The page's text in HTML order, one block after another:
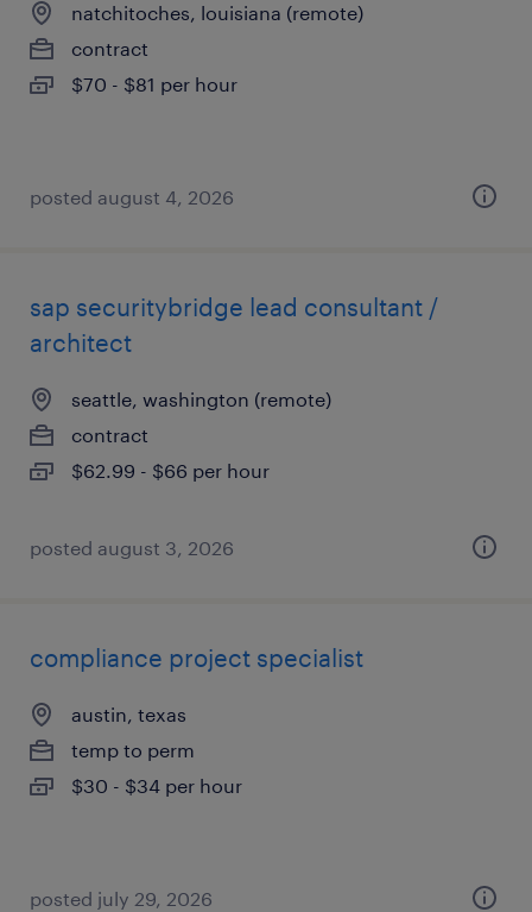
natchitoches, louisiana (remote)
contract
$70 - $81 per hour
posted august 4, 2026
sap securitybridge lead consultant /
architect
seattle, washington (remote)
contract
$62.99 - $66 per hour
posted august 3, 2026
compliance project specialist
austin, texas
temp to perm
$30 - $34 per hour
posted july 29, 2026